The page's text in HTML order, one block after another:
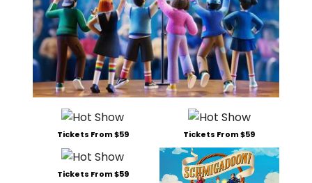
Tickets From $59 Tickets From $59
Tickets From $59